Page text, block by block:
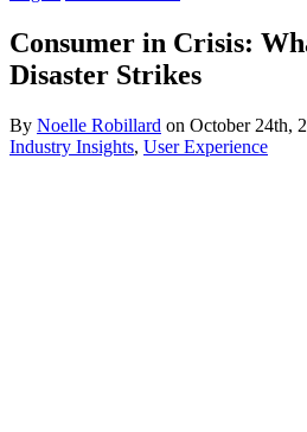
Consumer in Crisis:
Disaster Strikes
By Noelle Robillard on October 24th,
Industry Insights, User Experience